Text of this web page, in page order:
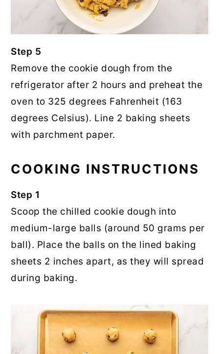
Step 5
Remove the cookie dough from the
refrigerator after 2 hours and preheat the
oven to 325 degrees Fahrenheit (163
degrees Celsius). Line 2 baking sheets
with parchment paper.
COOKING INSTRUCTIONS
Step 1
Scoop the chilled cookie dough into
medium-large balls (around 50 grams per
ball). Place the balls on the lined baking
sheets 2 inches apart, as they will spread
during baking.